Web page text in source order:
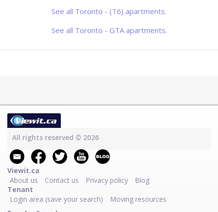
1+1 bedroom, 1-bathroom suite offers
a perfect balance of comfort, style.
See all Toronto - (T6) apartments.
See all Toronto - GTA apartments.
All rights reserved © 2026
Viewit.ca
About us
Contact us Privacy policy
Blog
Tenant
Login area (save your search)
Moving resources